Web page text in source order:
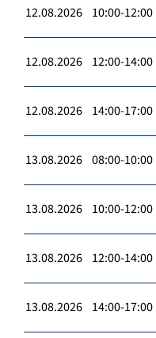
12.08.2026 10:00-12:00
12.08.2026 12:00-14:00
12.08.2026 14:00-17:00
13.08.2026 08:00-10:00
13.08.2026 10:00-12:00
13.08.2026 12:00-14:00
13.08.2026 14:00-17:00